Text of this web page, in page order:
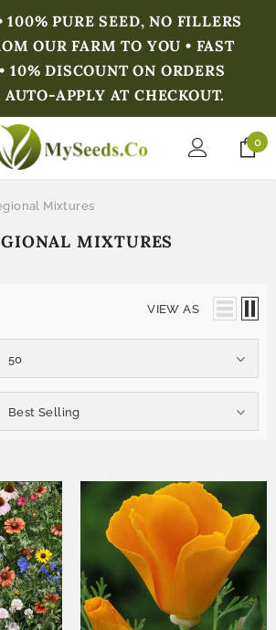
100% PURE SEED, NO FILLERS
OUR FARM TO YOU • FAST
10% DISCOUNT ON ORDERS
APPLY AT CHECKOUT.
0
Mixtures
MIXTURES
VIEW AS
50
Best Selling